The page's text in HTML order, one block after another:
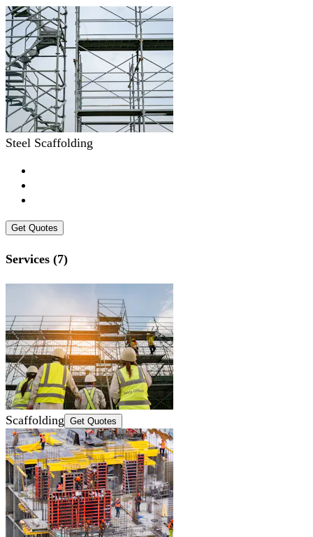
Steel Scaffolding
Get Quotes
Services (7)
Scaffolding Get Quotes